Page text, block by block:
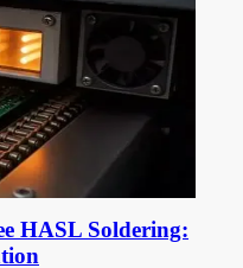
HASL Soldering: